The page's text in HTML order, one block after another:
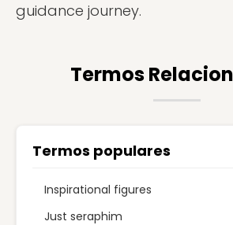
guidance journey.
Termos
Termos populares
Inspirational figures
Just seraphim